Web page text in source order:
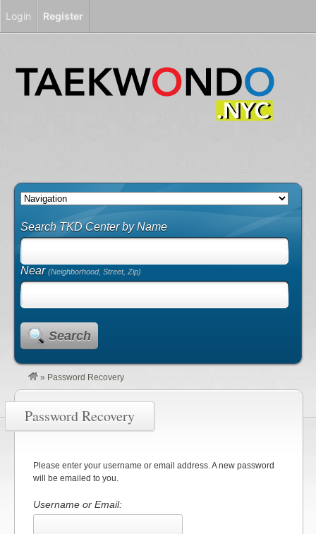
Search TKD Center by Name
Near(Neighborhood, Street, Zip)
Search
» Password Recovery
Password Recovery
Please enter your username or email address. A new password
will be emailed to you.
Username or Email:
Login Register